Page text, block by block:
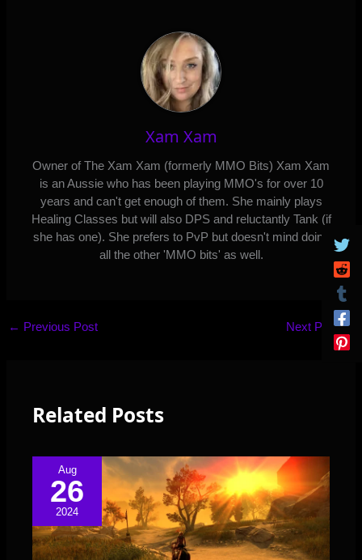
Xam Xam
Owner of The Xam Xam (formerly MMO Bits) Xam Xam
is an Aussie who has been playing MMO's for over 10
years and can't get enough of them. She mainly plays
Healing Classes but will also DPS and reluctantly Tank (if
she has one). She prefers to PvP but doesn't mind doing
all the other 'MMO bits' as well.
← Previous Post Next Post→
Related Posts
Aug
26
2024